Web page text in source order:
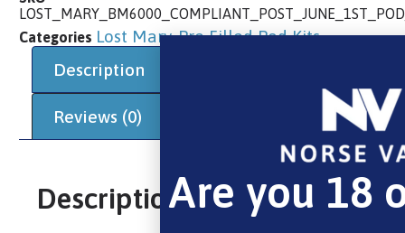
Categories Lost Mary,Pre Filled Pod Kits
Description
Reviews (0)
DescriptionAre you 18